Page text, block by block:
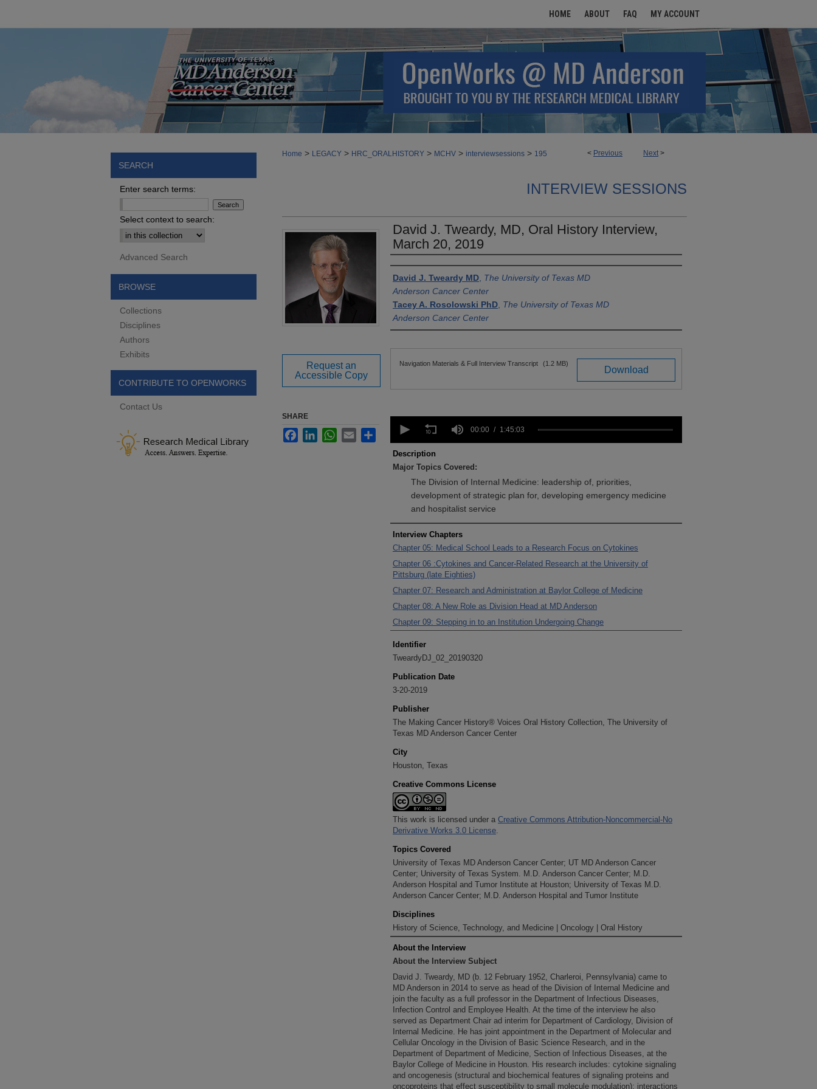
HOME ABOUT FAQ MY ACCOUNT
< Previous Next >
Home > LEGACY > HRC_ORALHISTORY > MCHV > interviewsessions > 195
INTERVIEW SESSIONS
David J. Tweardy, MD, Oral History Interview,
March 20, 2019
Authors
David J. Tweardy MD The University of Texas MD
Anderson Cancer Center
Tacey A. Rosolowski PhD The University of Texas MD
Anderson Cancer Center
Files
Download
Navigation Materials & Full Interview Transcript (1.2 MB)
seconds
1
hour,
45
minutes,
secondsVolume
00:00 1:45:03
Description
Major Topics Covered:
The Division of Internal Medicine: leadership of, priorities,
development of strategic plan for, developing emergency medicine
and hospitalist service
Interview Chapters
Chapter 05: Medical School Leads to a Research Focus on Cytokines
Chapter 06 :Cytokines and Cancer-Related Research at the University of
Pittsburg (late Eighties)
Chapter 07: Research and Administration at Baylor College of Medicine
Chapter 08: A New Role as Division Head at MD Anderson
Chapter 09: Stepping in to an Institution Undergoing Change
Identifier
TweardyDJ_02_20190320
Publication Date
3-20-2019
Publisher
The Making Cancer History® Voices Oral History Collection, The University of
Texas MD Anderson Cancer Center
City
Houston, Texas
Creative Commons License
This work is licensed under a Creative Commons Attribution-Noncommercial-No
Derivative Works 3.0 License.
Topics Covered
University of Texas MD Anderson Cancer Center; UT MD Anderson Cancer
Center; University of Texas System. M.D. Anderson Cancer Center; M.D.
Anderson Hospital and Tumor Institute at Houston; University of Texas M.D.
Anderson Cancer Center; M.D. Anderson Hospital and Tumor Institute
Disciplines
History of Science, Technology, and Medicine | Oncology | Oral History
About the Interview
About the Interview Subject
David J. Tweardy, MD (b. 12 February 1952, Charleroi, Pennsylvania) came to
MD Anderson in 2014 to serve as head of the Division of Internal Medicine and
join the faculty as a full professor in the Department of Infectious Diseases,
Infection Control and Employee Health. At the time of the interview he also
served as Department Chair ad interim for Department of Cardiology, Division of
Internal Medicine. He has joint appointment in the Department of Molecular and
Cellular Oncology in the Division of Basic Science Research, and in the
Department of Department of Medicine, Section of Infectious Diseases, at the
Baylor College of Medicine in Houston. His research includes: cytokine signaling
and oncogenesis (structural and biochemical features of signaling proteins and
oncoproteins that effect susceptibility to small molecule modulation); interactions
Request an
Accessible Copy
SHARE
FacebookLinkedInWhatsApp
Email
SEARCH
Enter search terms:
Select context to search:
Advanced Search
BROWSE
Collections
Disciplines
Authors
Exhibits
CONTRIBUTE TO OPENWORKS
Contact Us